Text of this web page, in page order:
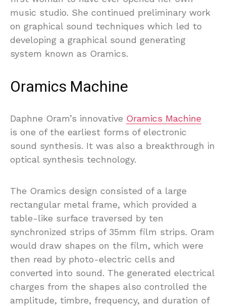
music studio. She continued preliminary work
on graphical sound techniques which led to
developing a graphical sound generating
system known as Oramics.
Oramics Machine
Daphne Oram’s innovative Oramics Machine
is one of the earliest forms of electronic
sound synthesis. It was also a breakthrough in
optical synthesis technology.
The Oramics design consisted of a large
rectangular metal frame, which provided a
table-like surface traversed by ten
synchronized strips of 35mm film strips. Oram
would draw shapes on the film, which were
then read by photo-electric cells and
converted into sound. The generated electrical
charges from the shapes also controlled the
amplitude, timbre, frequency, and duration of